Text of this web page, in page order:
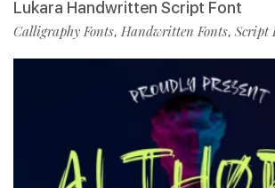
Lukara Handwritten Script Font
Calligraphy Fonts, Handwritten Fonts, Script